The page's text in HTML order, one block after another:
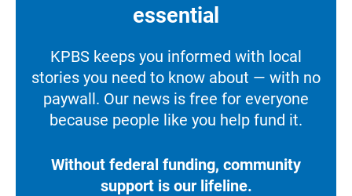
essential
KPBS keeps you informed with local
stories you need to know about — with no
paywall. Our news is free for everyone
because people like you help fund it.
Without federal funding, community
support is our lifeline.